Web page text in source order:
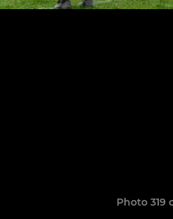
Photo 319